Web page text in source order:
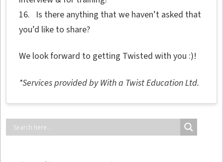
16. Is there anything that we haven’t asked that
you’d like to share?
We look forward to getting Twisted with you :)!
*Services provided by With a Twist Education Ltd.